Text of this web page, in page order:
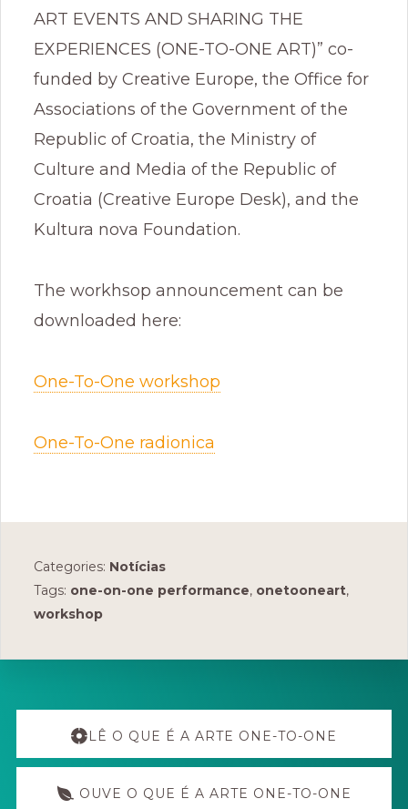
ART EVENTS AND SHARING THE
EXPERIENCES (ONE-TO-ONE ART)” co-
funded by Creative Europe, the Office for
Associations of the Government of the
Republic of Croatia, the Ministry of
Culture and Media of the Republic of
Croatia (Creative Europe Desk), and the
Kultura nova Foundation.
The workhsop announcement can be
downloaded here:
One-To-One workshop
One-To-One radionica
Categories: Notícias
Tags: one-on-one performance, onetooneart,
workshop
Explore
more LÊ O QUE É A ARTE ONE-TO-ONE
OUVE O QUE É A ARTE ONE-TO-ONE